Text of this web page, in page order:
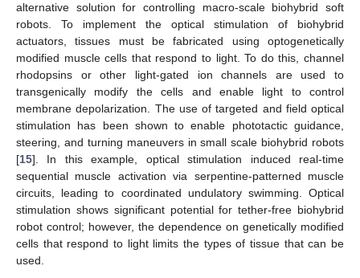
alternative solution for controlling macro-scale biohybrid soft
robots. To implement the optical stimulation of biohybrid
actuators, tissues must be fabricated using optogenetically
modified muscle cells that respond to light. To do this, channel
rhodopsins or other light-gated ion channels are used to
transgenically modify the cells and enable light to control
membrane depolarization. The use of targeted and field optical
stimulation has been shown to enable phototactic guidance,
steering, and turning maneuvers in small scale biohybrid robots
[15]. In this example, optical stimulation induced real-time
sequential muscle activation via serpentine-patterned muscle
circuits, leading to coordinated undulatory swimming. Optical
stimulation shows significant potential for tether-free biohybrid
robot control; however, the dependence on genetically modified
cells that respond to light limits the types of tissue that can be
used.